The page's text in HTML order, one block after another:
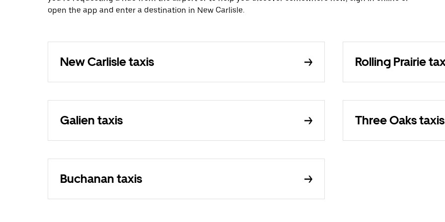
open the app and enter a destination in New Carlisle.
New Carlisle taxis Rolling Prairie
Galien taxis Three Oaks taxis
Buchanan taxis